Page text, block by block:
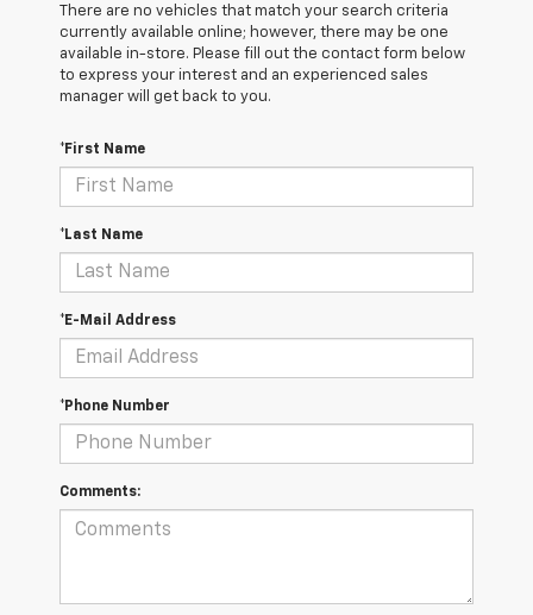
There are no vehicles that match your search criteria
currently available online; however, there may be one
available in-store. Please fill out the contact form below
to express your interest and an experienced sales
manager will get back to you.
*First Name
*Last Name
*E-Mail Address
*Phone Number
Comments: